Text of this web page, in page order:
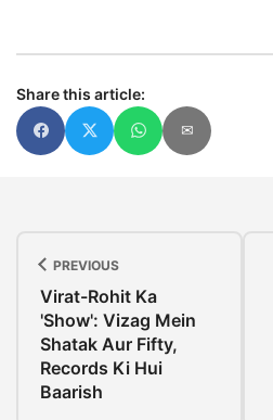
Share this article:
✉
PREVIOUS
Virat-Rohit Ka
'Show': Vizag Mein
Shatak Aur Fifty,
Records Ki Hui
Baarish